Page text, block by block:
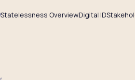
Statelessness OverviewDigital ID